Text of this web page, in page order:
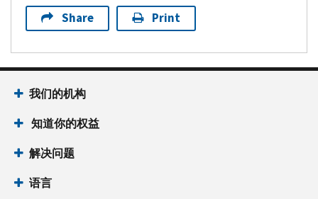
Share Print
我们的机构
知道你的权益
解决问题
语言